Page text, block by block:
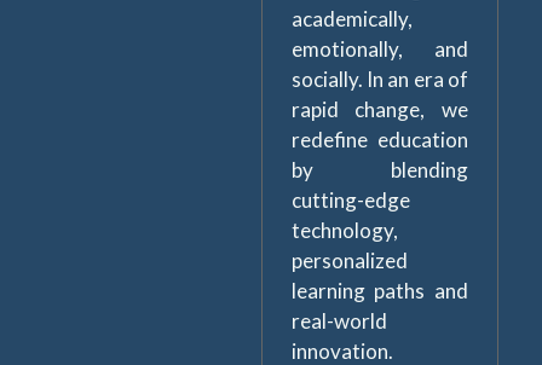
academically,
emotionally, and
socially. In an era of
rapid change, we
redefine education
by blending
cutting-edge
technology,
personalized
learning paths and
real-world
innovation.